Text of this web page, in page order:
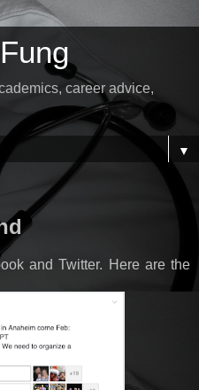
career advice,
▼
and Twitter. Here are the